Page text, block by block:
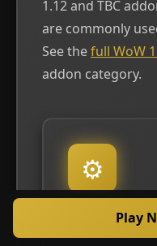
1.12 and TBC
are commonly
See thefull WoW
addon category.
⚙
Play